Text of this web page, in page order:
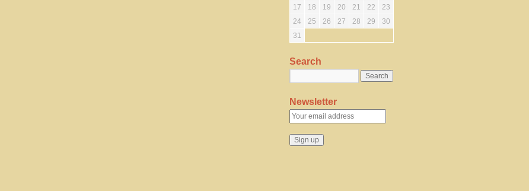
17
18 19 20 21 22
23
24
25 26 27 28 29
30
31
Search
Newsletter